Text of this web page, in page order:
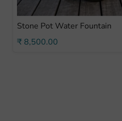
Stone Pot Water Fountain
₹ 8,500.00